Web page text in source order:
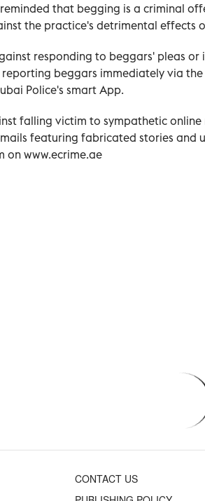
that begging is a criminal
the practice's detrimental effects
responding to beggars' pleas
beggars immediately via the
Police's smart App.
falling victim to sympathetic online
featuring fabricated stories and
on www.ecrime.ae
CONTACT US